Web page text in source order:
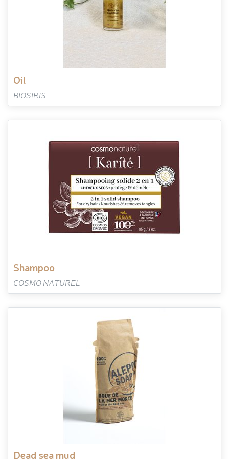
oil
BIOSIRIS
shampoo
COSMO NATUREL
dead sea mud